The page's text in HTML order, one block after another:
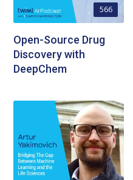
566
Open-Source Drug
Discovery with
DeepChem